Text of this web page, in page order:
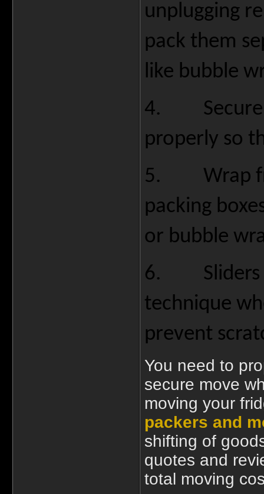
unplugging
pack them
like bubble
4.
properly so
5.
Wrap
packing
or bubble
6.
technique
prevent
You need to
secure move
moving your
packers and
shifting of
quotes and
total moving